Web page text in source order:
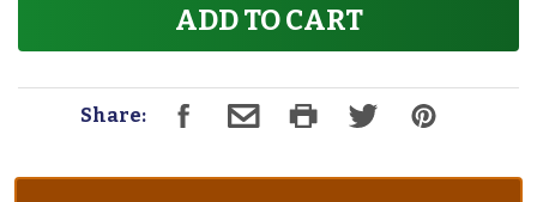
ADD TO CART
Share: